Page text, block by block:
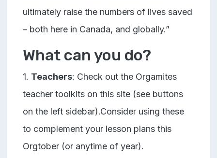
ultimately raise the numbers of lives saved
– both here in Canada, and globally.”
What can you do?
1. Teachers: Check out the Orgamites
teacher toolkits on this site (see buttons
on the left sidebar).Consider using these
to complement your lesson plans this
Orgtober (or anytime of year).